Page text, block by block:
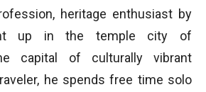
heritage enthusiast by
up in the temple city of
capital of culturally vibrant
he spends free time solo